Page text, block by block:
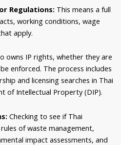
Regulations: This means a full
working conditions, wage
apply.
owns IP rights, whether they are
enforced. The process includes
and licensing searches in Thai
of Intellectual Property (DIP).
Checking to see if Thai
of waste management,
impact assessments, and